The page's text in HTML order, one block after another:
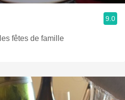
9.0
fêtes de famille